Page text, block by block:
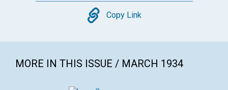
Copy
Copy Link
MORE IN THIS ISSUE / MARCH 1934